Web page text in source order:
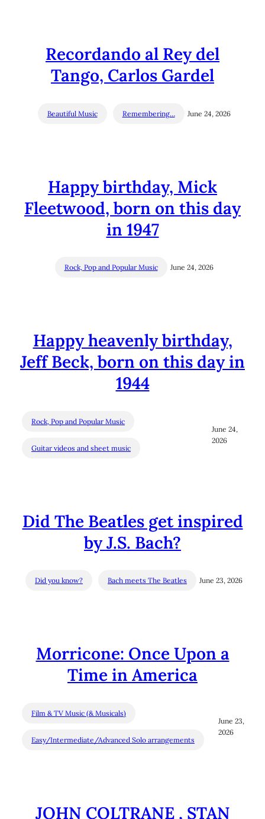
Recordando al Rey del
Tango, Carlos Gardel
Beautiful Music Remembering… June 24, 2026
Happy birthday, Mick
Fleetwood, born on this day
in 1947
Rock, Pop and Popular Music June 24, 2026
Happy heavenly birthday,
Jeff Beck, born on this day in
1944
Rock, Pop and Popular Music
Guitar videos and sheet music
June 24,
2026
Did The Beatles get inspired
by J.S. Bach?
Did you know? Bach meets The Beatles June 23, 2026
Morricone: Once Upon a
Time in America
Film & TV Music (& Musicals)
Easy/Intermediate/Advanced Solo arrangements
June 23,
2026
JOHN COLTRANE , STAN